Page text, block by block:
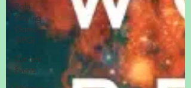
Role
Playing
Game
(RPG)
Current
Events